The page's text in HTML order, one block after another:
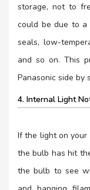
storage, not to
could be due to a
seals, low-
and so on. This
Panasonic side by
4. Internal Light
If the light on
the bulb has hit
the bulb to see